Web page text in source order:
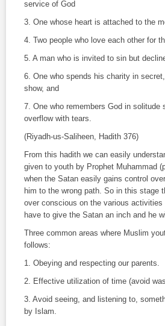
service of God
3. One whose heart is attached to the
4. Two people who love each other for
5. A man who is invited to sin but
6. One who spends his charity in
show, and
7. One who remembers God in solitude
overflow with tears.
(Riyadh-us-Saliheen Hadith 376)
From this hadith we can easily
given to youth by Prophet Muhammad
when the Satan easily gains control
him to the wrong path. So in this stage
over conscious on the various
have to give the Satan an inch and he
Three common areas where Muslim
follows:
1. Obeying and respecting our parents.
2. Effective utilization of time (avoid
3. Avoid seeing, and listening to,
by Islam.